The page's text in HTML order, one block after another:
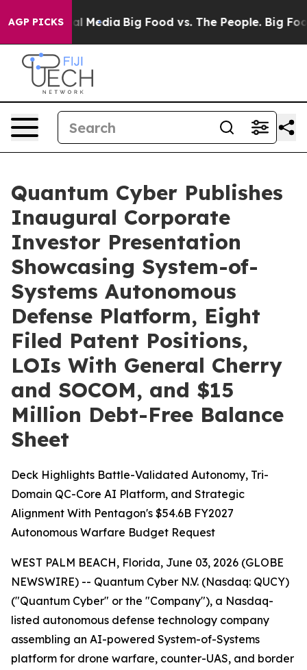
AGP PICKS
on Social Media Big Food vs. The People. Big
Quantum Cyber Publishes
Inaugural Corporate
Investor Presentation
Showcasing System-of-
Systems Autonomous
Defense Platform, Eight
Filed Patent Positions,
LOIs With General Cherry
and SOCOM, and $15
Million Debt-Free Balance
Sheet
Deck Highlights Battle-Validated Autonomy, Tri-
Domain QC-Core AI Platform, and Strategic
Alignment With Pentagon's $54.6B FY2027
Autonomous Warfare Budget Request
WEST PALM BEACH, Florida, June 03, 2026 (GLOBE
NEWSWIRE) -- Quantum Cyber N.V. (Nasdaq: QUCY)
("Quantum Cyber" or the "Company"), a Nasdaq-
listed autonomous defense technology company
assembling an AI-powered System-of-Systems
platform for drone warfare, counter-UAS, and border